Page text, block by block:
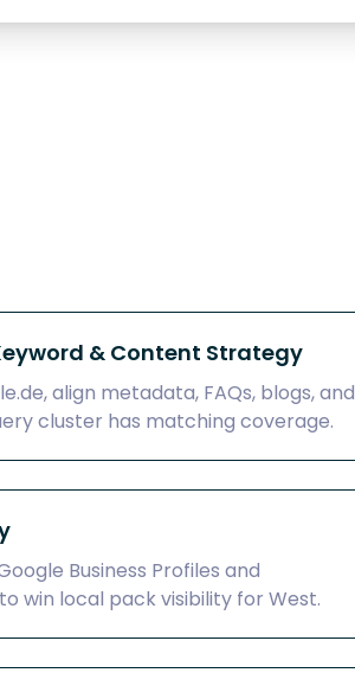
& Content Strategy
align metadata, FAQs, blogs, and
cluster has matching coverage.
Business Profiles and
win local pack visibility for West.